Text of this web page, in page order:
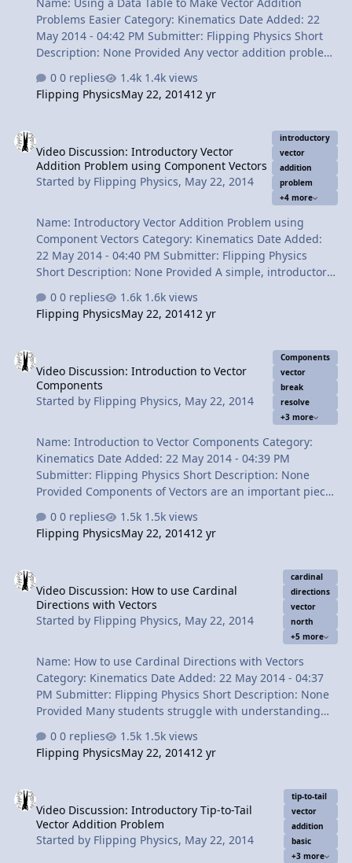
Problems Easier Category: Kinematics Date Added: 22
May 2014 - 04:42 PM Submitter: Flipping Physics Short
Description: None Provided Any vector addition problem
how many vectors. Content Times: 0:13 Reviewing the
problem. 0:46 Starting the Data Table. 1:13 Filling in the
Components of the Resultant Vector, R. 3:59 The Review
View Video
0 replies
1.4k views
Flipping PhysicsMay 22, 201412 yr
Video Discussion: Introductory Vector
Addition Problem using Component Vectors
Started by Flipping Physics, May 22, 2014
introductory
vector
addition
problem
+4 more
Name: Introductory Vector Addition Problem using
Component Vectors Category: Kinematics Date Added:
22 May 2014 - 04:40 PM Submitter: Flipping Physics
Short Description: None Provided A simple, introductory
vectors, cardinal directions, tip-to-tail vector addition
and component vectors. Content Times: 0:14 Reading
place the arrowhead on the Resultant Vector. 3:39 This is
NOT a Vector Diagram! 4:34 How NOT to solve the
problem. 5:12 Breaking vector B in to its component in
0 replies
1.6k views
Flipping PhysicsMay 22, 201412 yr
Video Discussion: Introduction to Vector
Components
Started by Flipping Physics, May 22, 2014
Components
vector
break
resolve
+3 more
Name: Introduction to Vector Components Category:
Kinematics Date Added: 22 May 2014 - 04:39 PM
Submitter: Flipping Physics Short Description: None
Provided Components of Vectors are an important piece
how to "break" or "resolve" vectors in to their component
pieces. Content Times: 0:14 The example displacement
mean to be a component of a vector? 4:14 A common
question about vector components 4:51 Showing
mathematically that the vector components add up to
0 replies
1.5k views
Flipping PhysicsMay 22, 201412 yr
Video Discussion: How to use Cardinal
Directions with Vectors
Started by Flipping Physics, May 22, 2014
cardinal
directions
vector
north
+5 more
Name: How to use Cardinal Directions with Vectors
Category: Kinematics Date Added: 22 May 2014 - 04:37
PM Submitter: Flipping Physics Short Description: None
Provided Many students struggle with understanding
describing how to use cardinal directions with vectors.
Content Times: 0:12 Previous example summary 0:48
possible direcitons 3:51 Two equivalent ways to describe
the same vector 4:51 NE, SE, SW, and NW 5:24 The
review View Video
0 replies
1.5k views
Flipping PhysicsMay 22, 201412 yr
Video Discussion: Introductory Tip-to-Tail
Vector Addition Problem
Started by Flipping Physics, May 22, 2014
tip-to-tail
vector
addition
basic
+3 more